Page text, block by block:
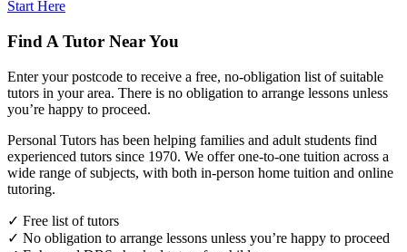
Start Here
Find A Tutor Near You
Enter your postcode to receive a free, no-obligation list of suitable
tutors in your area. There is no obligation to arrange lessons unless
you’re happy to proceed.
Personal Tutors has been helping families and adult students find
experienced tutors since 1970. We offer one-to-one tuition across a
wide range of subjects, with both in-person home tuition and online
tutoring.
✓ Free list of tutors
✓ No obligation to arrange lessons unless you’re happy to proceed